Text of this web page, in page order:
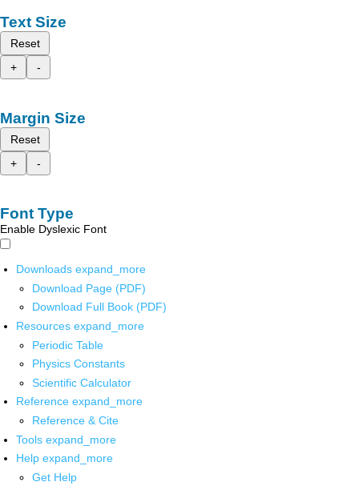
Text Size
Reset
+
-
Margin Size
Reset
+
-
Font Type
Enable Dyslexic Font
Downloads expand_more
Download Page (PDF)
Download Full Book (PDF)
Resources expand_more
Periodic Table
Physics Constants
Scientific Calculator
Reference expand_more
Reference & Cite
Tools expand_more
Help expand_more
Get Help